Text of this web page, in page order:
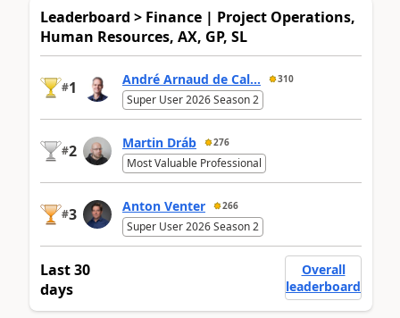
Leaderboard > Finance | Project Operations,
Human Resources, AX, GP, SL
#1 André Arnaud de Cal... 310
Super User 2026 Season 2
#2 Martin Dráb 276
Most Valuable Professional
#3 Anton Venter 266
Super User 2026 Season 2
Last 30
days
Overall
leaderboard